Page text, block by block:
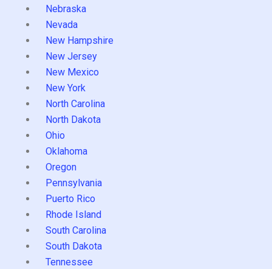
Nebraska
Nevada
New Hampshire
New Jersey
New Mexico
New York
North Carolina
North Dakota
Ohio
Oklahoma
Oregon
Pennsylvania
Puerto Rico
Rhode Island
South Carolina
South Dakota
Tennessee